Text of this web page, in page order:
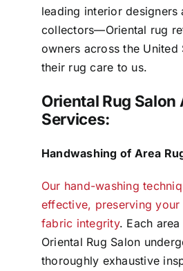
leading interior designers
collectors—Oriental rug
owners across the United
their rug care to us.
Oriental Rug Salon
Services:
Handwashing of Area
Our hand-washing
effective, preserving your
fabric integrity. Each
Oriental Rug Salon
thoroughly exhaustive